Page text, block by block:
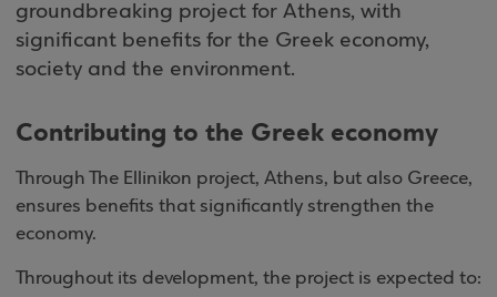
groundbreaking project for Athens, with
significant benefits for the Greek economy,
society and the environment.
Contributing to the Greek economy
Through The Ellinikon project, Athens, but also Greece,
ensures benefits that significantly strengthen the
economy.
Throughout its development, the project is expected to: